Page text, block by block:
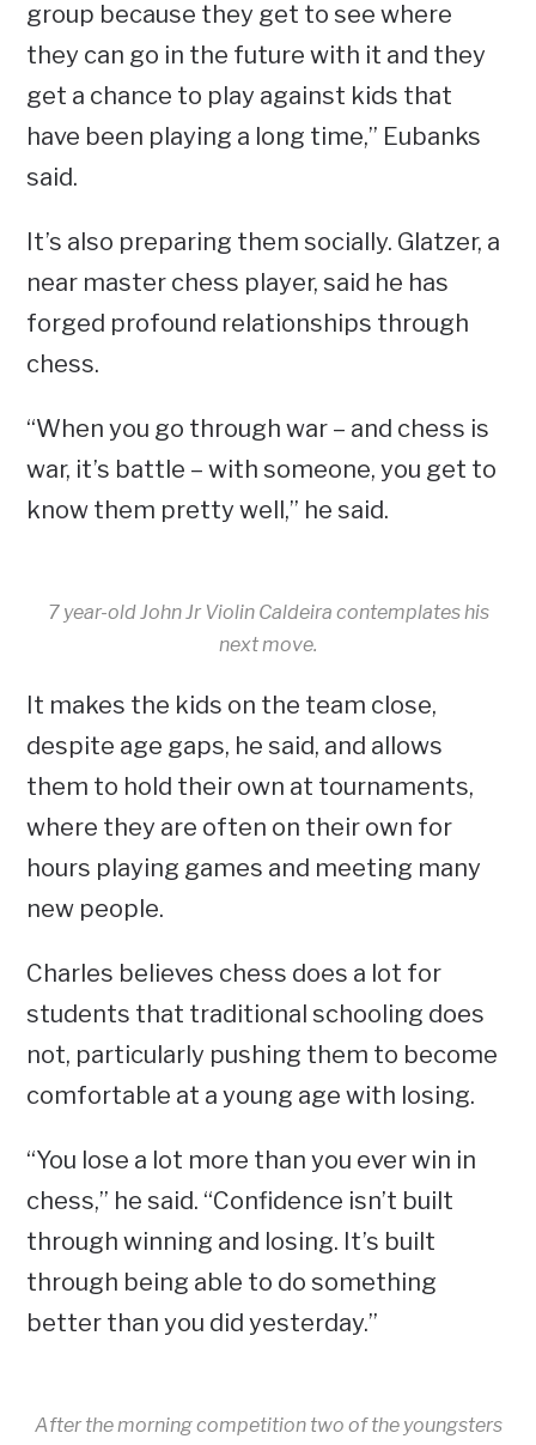
group because they get to see where
they can go in the future with it and they
get a chance to play against kids that
have been playing a long time,” Eubanks
said.
It’s also preparing them socially. Glatzer, a
near master chess player, said he has
forged profound relationships through
chess.
“When you go through war – and chess is
war, it’s battle – with someone, you get to
know them pretty well,” he said.
7 year-old John Jr Violin Caldeira contemplates his
next move.
It makes the kids on the team close,
despite age gaps, he said, and allows
them to hold their own at tournaments,
where they are often on their own for
hours playing games and meeting many
new people.
Charles believes chess does a lot for
students that traditional schooling does
not, particularly pushing them to become
comfortable at a young age with losing.
“You lose a lot more than you ever win in
chess,” he said. “Confidence isn’t built
through winning and losing. It’s built
through being able to do something
better than you did yesterday.”
After the morning competition two of the youngsters